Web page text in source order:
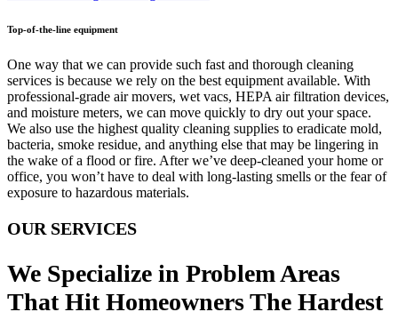
Top-of-the-line equipment
One way that we can provide such fast and thorough cleaning
services is because we rely on the best equipment available. With
professional-grade air movers, wet vacs, HEPA air filtration devices,
and moisture meters, we can move quickly to dry out your space.
We also use the highest quality cleaning supplies to eradicate mold,
bacteria, smoke residue, and anything else that may be lingering in
the wake of a flood or fire. After we’ve deep-cleaned your home or
office, you won’t have to deal with long-lasting smells or the fear of
exposure to hazardous materials.
OUR SERVICES
We Specialize in Problem Areas
That Hit Homeowners The Hardest